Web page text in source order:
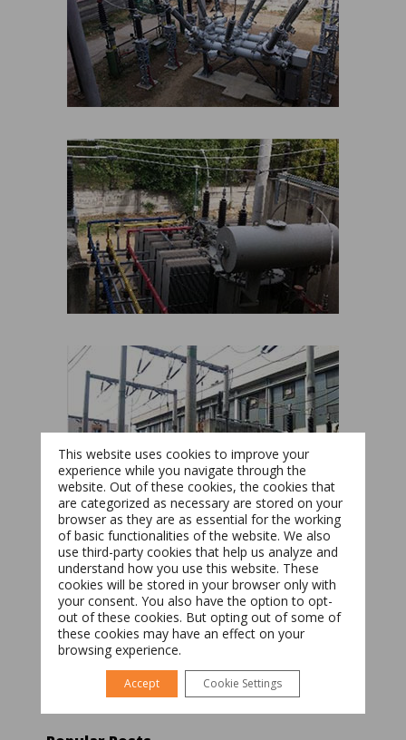
Switch The Language
Română English
This website uses cookies to improve your
experience while you navigate through the
website. Out of these cookies, the cookies that
are categorized as necessary are stored on your
browser as they are as essential for the working
of basic functionalities of the website. We also
use third-party cookies that help us analyze and
understand how you use this website. These
cookies will be stored in your browser only with
your consent. You also have the option to opt-
out of these cookies. But opting out of some of
these cookies may have an effect on your
browsing experience.
Accept Cookie Settings